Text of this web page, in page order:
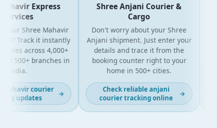
Express
Shree Mahavir
Track it instantly
across 4,000+
500+ branches in
India.
courier
updates
→
Shree Anjani Courier &
Cargo
Don't worry about your Shree
Anjani shipment. Just enter your
details and trace it from the
booking counter right to your
home in 500+ cities.
Check reliable anjani
courier tracking online
→